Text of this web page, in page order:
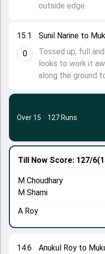
15.1
0
Sunil Narine to
Tossed up, full
looks to work it
along the ground
outside edge.
14.6
Anukul Roy to
Till Now Score: 127/6
M Choudhary
M Shami
A Roy
Over 15 · 127 Runs